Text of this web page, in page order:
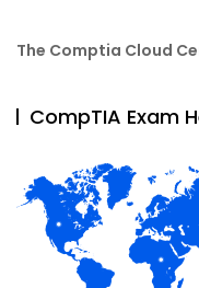
The Comptia Cloud
CompTIA Exam